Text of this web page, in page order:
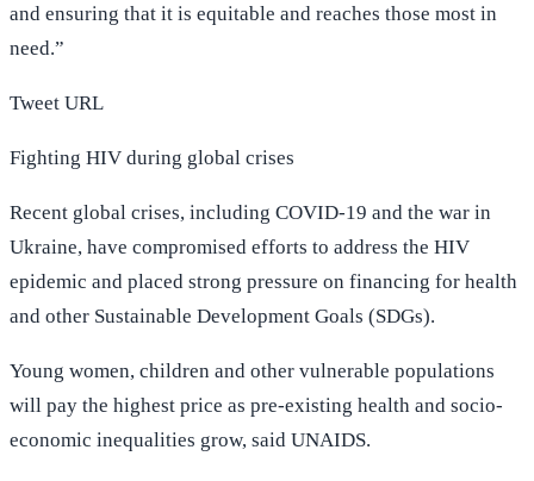
and ensuring that it is equitable and reaches those most in
need.”
Tweet URL
Fighting HIV during global crises
Recent global crises, including COVID-19 and the war in
Ukraine, have compromised efforts to address the HIV
epidemic and placed strong pressure on financing for health
and other Sustainable Development Goals (SDGs).
Young women, children and other vulnerable populations
will pay the highest price as pre-existing health and socio-
economic inequalities grow, said UNAIDS.